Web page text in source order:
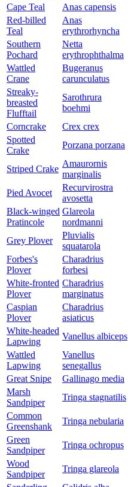
Cape Teal
Anas capensis
Red-billed
Teal
Anas
erythrorhyncha
Southern
Pochard
Netta
erythrophthalma
Wattled
Crane
Bugeranus
carunculatus
Streaky-
breasted
Flufftail
Sarothrura
boehmi
Corncrake Crex crex
Spotted
Crake
Porzana porzana
Striped Crake
Amaurornis
marginalis
Pied Avocet
Recurvirostra
avosetta
Black-winged
Pratincole
Glareola
nordmanni
Grey Plover
Pluvialis
squatarola
Forbes's
Plover
Charadrius
forbesi
White-fronted
Plover
Charadrius
marginatus
Caspian
Plover
Charadrius
asiaticus
White-headed
Lapwing
Vanellus albiceps
Wattled
Lapwing
Vanellus
senegallus
Great Snipe
Gallinago media
Marsh
Sandpiper
Tringa stagnatilis
Common
Greenshank
Tringa nebularia
Green
Sandpiper
Tringa ochropus
Wood
Sandpiper
Tringa glareola